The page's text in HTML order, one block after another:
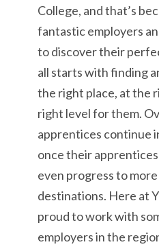
College, and that’s
fantastic employers
to discover their
all starts with finding
the right place, at the
right level for them.
apprentices continue
once their
even progress to
destinations. Here at
proud to work with
employers in the